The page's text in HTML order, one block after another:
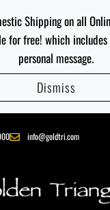
Shipping on all
for free! which
personal message.
Dismiss
info@goldtri.com